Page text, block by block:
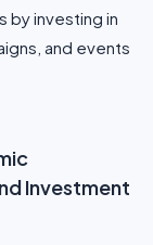
by investing in
and events
Investment